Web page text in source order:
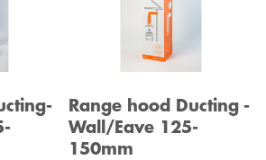
Range hood Ducting -
Wall/Eave 125-
150mm